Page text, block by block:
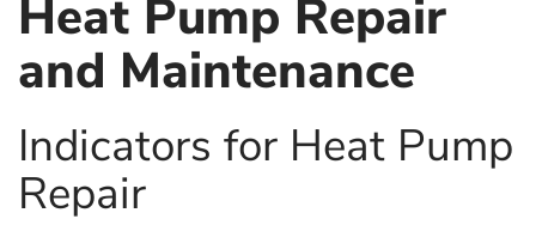
Heat Pump Repair
and Maintenance
Indicators for Heat Pump
Repair